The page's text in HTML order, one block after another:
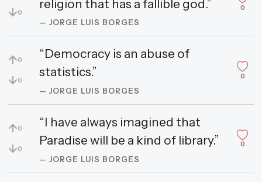
↓0
religion that has a fallible god.”
— JORGE LUIS BORGES
0
↑0
↓0
“Democracy is an abuse of
statistics.”
— JORGE LUIS BORGES
0
↑0
↓0
“I have always imagined that
Paradise will be a kind of library.”
— JORGE LUIS BORGES
0